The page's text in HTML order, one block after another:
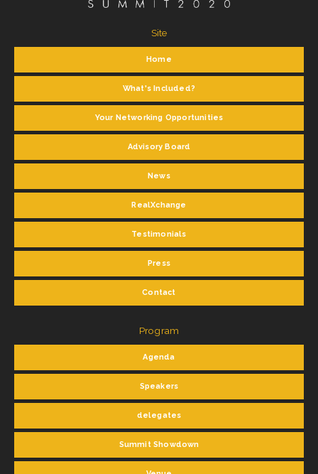
Site
Home
What's Included?
Your Networking Opportunities
Advisory Board
News
RealXchange
Testimonials
Press
Contact
Program
Agenda
Speakers
delegates
Summit Showdown